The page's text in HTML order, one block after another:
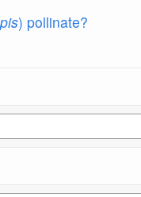
) pollinate?